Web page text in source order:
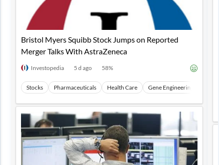
Bristol Myers Squibb Stock Jumps on Reported
Merger Talks With AstraZeneca
Investopedia 5 d ago 58%
Stocks Pharmaceuticals Health Care Gene Engineering